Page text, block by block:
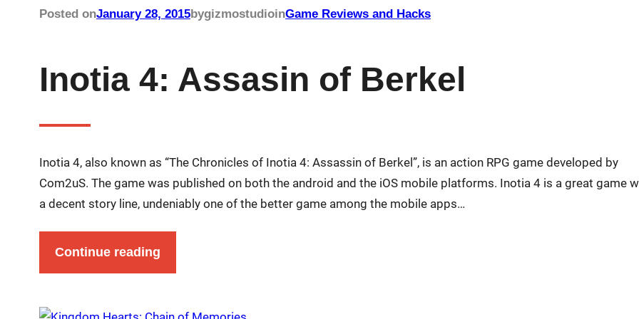
Posted onJanuary 28, 2015bygizmostudioinGame Reviews and Hacks
Inotia 4: Assasin of Berkel
Inotia 4, also known as “The Chronicles of Inotia 4: Assassin of Berkel”, is an action RPG game developed by
Com2uS. The game was published on both the android and the iOS mobile platforms. Inotia 4 is a great game
a decent story line, undeniably one of the better game among the mobile apps…
Continue reading